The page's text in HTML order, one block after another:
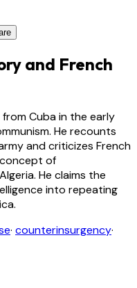
and French
Cuba in the early
He recounts
and criticizes French
of
He claims the
into repeating
· counterinsurgency·